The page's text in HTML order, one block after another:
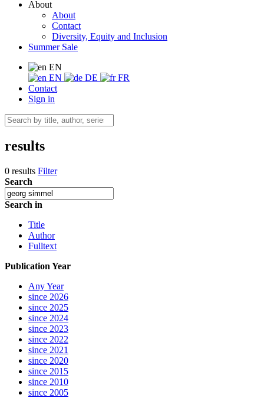
About
About
Contact
Diversity, Equity and Inclusion
Summer Sale
EN
EN
DE
FR
Contact
Sign in
results
0 results Filter
Search
Search in
Title
Author
Fulltext
Publication Year
Any Year
since 2026
since 2025
since 2024
since 2023
since 2022
since 2021
since 2020
since 2015
since 2010
since 2005